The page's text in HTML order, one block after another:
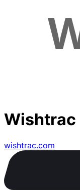
Wishtrac
wishtrac.com